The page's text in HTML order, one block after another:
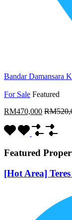
Bandar Damansara
For Sale Featured
RM470,000
Featured
[Hot Area]